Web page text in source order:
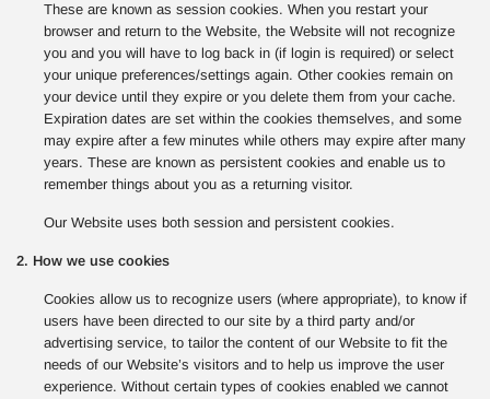
These are known as session cookies. When you restart your
browser and return to the Website, the Website will not recognize
you and you will have to log back in (if login is required) or select
your unique preferences/settings again. Other cookies remain on
your device until they expire or you delete them from your cache.
Expiration dates are set within the cookies themselves, and some
may expire after a few minutes while others may expire after many
years. These are known as persistent cookies and enable us to
remember things about you as a returning visitor.
Our Website uses both session and persistent cookies.
2. How we use cookies
Cookies allow us to recognize users (where appropriate), to know if
users have been directed to our site by a third party and/or
advertising service, to tailor the content of our Website to fit the
needs of our Website’s visitors and to help us improve the user
experience. Without certain types of cookies enabled we cannot